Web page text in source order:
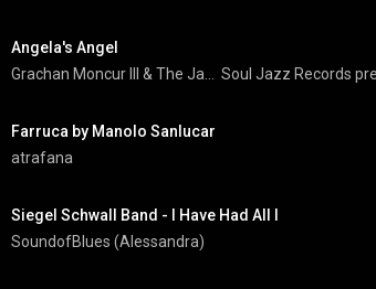
Angela's Angel
Grachan Moncur III
&
Farruca by Manolo Sanlucar
atrafana
Siegel Schwall Band - I Have Had All I
SoundofBlues (Alessandra)